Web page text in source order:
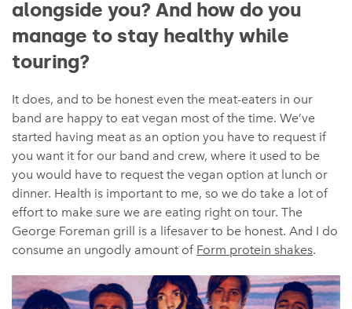
alongside you? And how do you
manage to stay healthy while
touring?
It does, and to be honest even the meat-eaters in our
band are happy to eat vegan most of the time. We’ve
started having meat as an option you have to request if
you want it for our band and crew, where it used to be
you would have to request the vegan option at lunch or
dinner. Health is important to me, so we do take a lot of
effort to make sure we are eating right on tour. The
George Foreman grill is a lifesaver to be honest. And I do
consume an ungodly amount of Form protein shakes.